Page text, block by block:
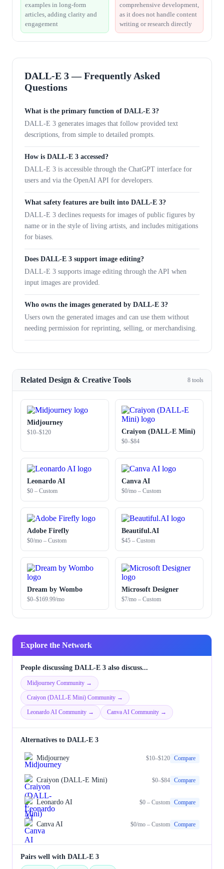
examples in long-form
articles, adding clarity and
engagement
comprehensive development,
as it does not handle content
writing or research directly
DALL-E 3 — Frequently Asked
Questions
What is the primary function of DALL-E 3?
DALL-E 3 generates images that follow provided text
descriptions, from simple to detailed prompts.
How is DALL-E 3 accessed?
DALL-E 3 is accessible through the ChatGPT interface for
users and via the OpenAI API for developers.
What safety features are built into DALL-E 3?
DALL-E 3 declines requests for images of public figures by
name or in the style of living artists, and includes mitigations
for biases.
Does DALL-E 3 support image editing?
DALL-E 3 supports image editing through the API when
input images are provided.
Who owns the images generated by DALL-E 3?
Users own the generated images and can use them without
needing permission for reprinting, selling, or merchandising.
Related Design & Creative Tools 8 tools
Midjourney
$10–$120 Craiyon (DALL-E Mini)
$0–$84
Leonardo AI
$0 – Custom
Canva AI
$0/mo – Custom
Adobe Firefly
$0/mo – Custom
Beautiful.AI
$45 – Custom
Dream by Wombo
$0–$169.99/mo
Microsoft Designer
$7/mo – Custom
Explore the Network
People discussing DALL-E 3 also discuss...
Midjourney Community →
Craiyon (DALL-E Mini) Community →
Leonardo AI Community → Canva AI Community →
Alternatives to DALL-E 3
Midjourney $10–$120 Compare
Craiyon (DALL-E Mini) $0–$84 Compare
Leonardo AI $0 – Custom Compare
Canva AI $0/mo – Custom Compare
Pairs well with DALL-E 3